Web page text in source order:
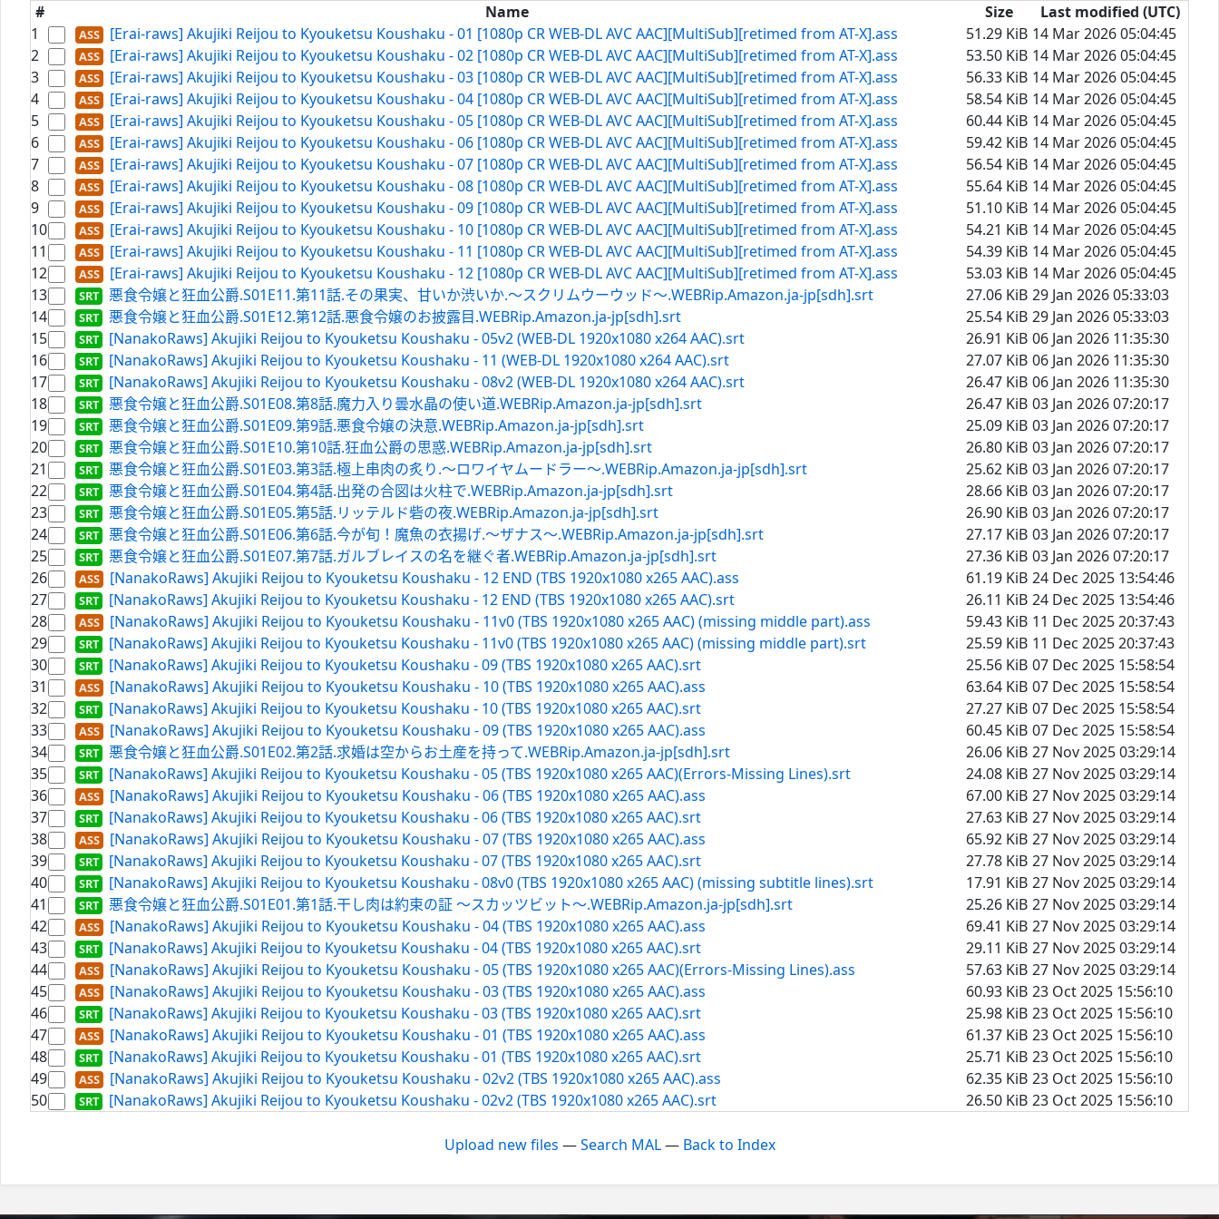
# Name Size
Last modified (UTC)
1
[Erai-raws] Akujiki Reijou to Kyouketsu Koushaku - 01 [1080p CR WEB-DL AVC AAC][MultiSub][retimed from AT-X].ass 51.29 KiB 14 Mar 2026 05:04:45
2
[Erai-raws] Akujiki Reijou to Kyouketsu Koushaku - 02 [1080p CR WEB-DL AVC AAC][MultiSub][retimed from AT-X].ass 53.50 KiB 14 Mar 2026 05:04:45
3
[Erai-raws] Akujiki Reijou to Kyouketsu Koushaku - 03 [1080p CR WEB-DL AVC AAC][MultiSub][retimed from AT-X].ass 56.33 KiB 14 Mar 2026 05:04:45
4
[Erai-raws] Akujiki Reijou to Kyouketsu Koushaku - 04 [1080p CR WEB-DL AVC AAC][MultiSub][retimed from AT-X].ass 58.54 KiB 14 Mar 2026 05:04:45
5
[Erai-raws] Akujiki Reijou to Kyouketsu Koushaku - 05 [1080p CR WEB-DL AVC AAC][MultiSub][retimed from AT-X].ass 60.44 KiB 14 Mar 2026 05:04:45
6
[Erai-raws] Akujiki Reijou to Kyouketsu Koushaku - 06 [1080p CR WEB-DL AVC AAC][MultiSub][retimed from AT-X].ass 59.42 KiB 14 Mar 2026 05:04:45
7
[Erai-raws] Akujiki Reijou to Kyouketsu Koushaku - 07 [1080p CR WEB-DL AVC AAC][MultiSub][retimed from AT-X].ass 56.54 KiB 14 Mar 2026 05:04:45
8
[Erai-raws] Akujiki Reijou to Kyouketsu Koushaku - 08 [1080p CR WEB-DL AVC AAC][MultiSub][retimed from AT-X].ass 55.64 KiB 14 Mar 2026 05:04:45
9
[Erai-raws] Akujiki Reijou to Kyouketsu Koushaku - 09 [1080p CR WEB-DL AVC AAC][MultiSub][retimed from AT-X].ass 51.10 KiB 14 Mar 2026 05:04:45
10
[Erai-raws] Akujiki Reijou to Kyouketsu Koushaku - 10 [1080p CR WEB-DL AVC AAC][MultiSub][retimed from AT-X].ass 54.21 KiB 14 Mar 2026 05:04:45
11
[Erai-raws] Akujiki Reijou to Kyouketsu Koushaku - 11 [1080p CR WEB-DL AVC AAC][MultiSub][retimed from AT-X].ass 54.39 KiB 14 Mar 2026 05:04:45
12
[Erai-raws] Akujiki Reijou to Kyouketsu Koushaku - 12 [1080p CR WEB-DL AVC AAC][MultiSub][retimed from AT-X].ass 53.03 KiB 14 Mar 2026 05:04:45
13
悪食令嬢と狂血公爵.S01E11.第11話.その果実、甘いか渋いか.～スクリムウーウッド～.WEBRip.Amazon.ja-jp[sdh].srt 27.06 KiB 29 Jan 2026 05:33:03
14
悪食令嬢と狂血公爵.S01E12.第12話.悪食令嬢のお披露目.WEBRip.Amazon.ja-jp[sdh].srt 25.54 KiB 29 Jan 2026 05:33:03
15
[NanakoRaws] Akujiki Reijou to Kyouketsu Koushaku - 05v2 (WEB-DL 1920x1080 x264 AAC).srt 26.91 KiB 06 Jan 2026 11:35:30
16
[NanakoRaws] Akujiki Reijou to Kyouketsu Koushaku - 11 (WEB-DL 1920x1080 x264 AAC).srt 27.07 KiB 06 Jan 2026 11:35:30
17
[NanakoRaws] Akujiki Reijou to Kyouketsu Koushaku - 08v2 (WEB-DL 1920x1080 x264 AAC).srt 26.47 KiB 06 Jan 2026 11:35:30
18
悪食令嬢と狂血公爵.S01E08.第8話.魔力入り曇水晶の使い道.WEBRip.Amazon.ja-jp[sdh].srt 26.47 KiB 03 Jan 2026 07:20:17
19
悪食令嬢と狂血公爵.S01E09.第9話.悪食令嬢の決意.WEBRip.Amazon.ja-jp[sdh].srt 25.09 KiB 03 Jan 2026 07:20:17
20
悪食令嬢と狂血公爵.S01E10.第10話.狂血公爵の思惑.WEBRip.Amazon.ja-jp[sdh].srt 26.80 KiB 03 Jan 2026 07:20:17
21
悪食令嬢と狂血公爵.S01E03.第3話.極上串肉の炙り.～ロワイヤムードラー～.WEBRip.Amazon.ja-jp[sdh].srt 25.62 KiB 03 Jan 2026 07:20:17
22
悪食令嬢と狂血公爵.S01E04.第4話.出発の合図は火柱で.WEBRip.Amazon.ja-jp[sdh].srt 28.66 KiB 03 Jan 2026 07:20:17
23
悪食令嬢と狂血公爵.S01E05.第5話.リッテルド砦の夜.WEBRip.Amazon.ja-jp[sdh].srt 26.90 KiB 03 Jan 2026 07:20:17
24
悪食令嬢と狂血公爵.S01E06.第6話.今が旬！魔魚の衣揚げ.～ザナス～.WEBRip.Amazon.ja-jp[sdh].srt 27.17 KiB 03 Jan 2026 07:20:17
25
悪食令嬢と狂血公爵.S01E07.第7話.ガルブレイスの名を継ぐ者.WEBRip.Amazon.ja-jp[sdh].srt 27.36 KiB 03 Jan 2026 07:20:17
26
[NanakoRaws] Akujiki Reijou to Kyouketsu Koushaku - 12 END (TBS 1920x1080 x265 AAC).ass 61.19 KiB 24 Dec 2025 13:54:46
27
[NanakoRaws] Akujiki Reijou to Kyouketsu Koushaku - 12 END (TBS 1920x1080 x265 AAC).srt 26.11 KiB 24 Dec 2025 13:54:46
28
[NanakoRaws] Akujiki Reijou to Kyouketsu Koushaku - 11v0 (TBS 1920x1080 x265 AAC) (missing middle part).ass 59.43 KiB 11 Dec 2025 20:37:43
29
[NanakoRaws] Akujiki Reijou to Kyouketsu Koushaku - 11v0 (TBS 1920x1080 x265 AAC) (missing middle part).srt 25.59 KiB 11 Dec 2025 20:37:43
30
[NanakoRaws] Akujiki Reijou to Kyouketsu Koushaku - 09 (TBS 1920x1080 x265 AAC).srt 25.56 KiB 07 Dec 2025 15:58:54
31
[NanakoRaws] Akujiki Reijou to Kyouketsu Koushaku - 10 (TBS 1920x1080 x265 AAC).ass 63.64 KiB 07 Dec 2025 15:58:54
32
[NanakoRaws] Akujiki Reijou to Kyouketsu Koushaku - 10 (TBS 1920x1080 x265 AAC).srt 27.27 KiB 07 Dec 2025 15:58:54
33
[NanakoRaws] Akujiki Reijou to Kyouketsu Koushaku - 09 (TBS 1920x1080 x265 AAC).ass 60.45 KiB 07 Dec 2025 15:58:54
34
悪食令嬢と狂血公爵.S01E02.第2話.求婚は空からお土産を持って.WEBRip.Amazon.ja-jp[sdh].srt 26.06 KiB 27 Nov 2025 03:29:14
35
[NanakoRaws] Akujiki Reijou to Kyouketsu Koushaku - 05 (TBS 1920x1080 x265 AAC)(Errors-Missing Lines).srt 24.08 KiB 27 Nov 2025 03:29:14
36
[NanakoRaws] Akujiki Reijou to Kyouketsu Koushaku - 06 (TBS 1920x1080 x265 AAC).ass 67.00 KiB 27 Nov 2025 03:29:14
37
[NanakoRaws] Akujiki Reijou to Kyouketsu Koushaku - 06 (TBS 1920x1080 x265 AAC).srt 27.63 KiB 27 Nov 2025 03:29:14
38
[NanakoRaws] Akujiki Reijou to Kyouketsu Koushaku - 07 (TBS 1920x1080 x265 AAC).ass 65.92 KiB 27 Nov 2025 03:29:14
39
[NanakoRaws] Akujiki Reijou to Kyouketsu Koushaku - 07 (TBS 1920x1080 x265 AAC).srt 27.78 KiB 27 Nov 2025 03:29:14
40
[NanakoRaws] Akujiki Reijou to Kyouketsu Koushaku - 08v0 (TBS 1920x1080 x265 AAC) (missing subtitle lines).srt 17.91 KiB 27 Nov 2025 03:29:14
41
悪食令嬢と狂血公爵.S01E01.第1話.干し肉は約束の証 ～スカッツビット～.WEBRip.Amazon.ja-jp[sdh].srt 25.26 KiB 27 Nov 2025 03:29:14
42
[NanakoRaws] Akujiki Reijou to Kyouketsu Koushaku - 04 (TBS 1920x1080 x265 AAC).ass 69.41 KiB 27 Nov 2025 03:29:14
43
[NanakoRaws] Akujiki Reijou to Kyouketsu Koushaku - 04 (TBS 1920x1080 x265 AAC).srt 29.11 KiB 27 Nov 2025 03:29:14
44
[NanakoRaws] Akujiki Reijou to Kyouketsu Koushaku - 05 (TBS 1920x1080 x265 AAC)(Errors-Missing Lines).ass 57.63 KiB 27 Nov 2025 03:29:14
45
[NanakoRaws] Akujiki Reijou to Kyouketsu Koushaku - 03 (TBS 1920x1080 x265 AAC).ass 60.93 KiB 23 Oct 2025 15:56:10
46
[NanakoRaws] Akujiki Reijou to Kyouketsu Koushaku - 03 (TBS 1920x1080 x265 AAC).srt 25.98 KiB 23 Oct 2025 15:56:10
47
[NanakoRaws] Akujiki Reijou to Kyouketsu Koushaku - 01 (TBS 1920x1080 x265 AAC).ass 61.37 KiB 23 Oct 2025 15:56:10
48
[NanakoRaws] Akujiki Reijou to Kyouketsu Koushaku - 01 (TBS 1920x1080 x265 AAC).srt 25.71 KiB 23 Oct 2025 15:56:10
49
[NanakoRaws] Akujiki Reijou to Kyouketsu Koushaku - 02v2 (TBS 1920x1080 x265 AAC).ass 62.35 KiB 23 Oct 2025 15:56:10
50
[NanakoRaws] Akujiki Reijou to Kyouketsu Koushaku - 02v2 (TBS 1920x1080 x265 AAC).srt 26.50 KiB 23 Oct 2025 15:56:10
Upload new files —Search MAL— Back to Index